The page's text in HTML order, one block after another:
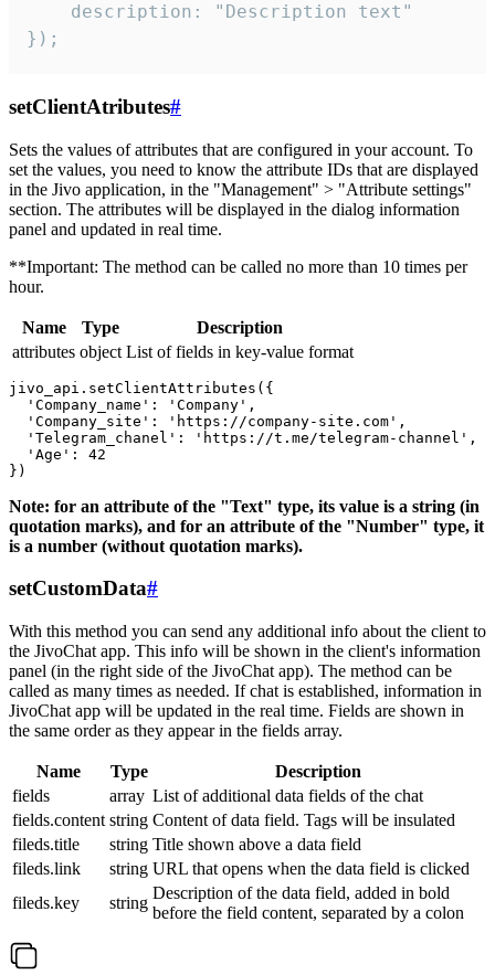
    description: "Description text"
});
setClientAtributes#
Sets the values ​​of attributes that are configured in your account. To
set the values, you need to know the attribute IDs that are displayed
in the Jivo application, in the "Management" > "Attribute settings"
section. The attributes will be displayed in the dialog information
panel and updated in real time.
**Important: The method can be called no more than 10 times per
hour.
Name Type
Description
attributes object List of fields in key-value format
jivo_api.setClientAttributes({
  'Company_name': 'Company',
  'Company_site': 'https://company-site.com',
  'Telegram_chanel': 'https://t.me/telegram-channel',
  'Age': 42
Note: for an attribute of the "Text" type, its value is a string (in
quotation marks), and for an attribute of the "Number" type, it
is a number (without quotation marks).
setCustomData#
With this method you can send any additional info about the client to
the JivoChat app. This info will be shown in the client's information
panel (in the right side of the JivoChat app). The method can be
called as many times as needed. If chat is established, information in
JivoChat app will be updated in the real time. Fields are shown in
the same order as they appear in the fields array.
Name Type
Description
fields
array List of additional data fields of the chat
fields.content string Content of data field. Tags will be insulated
fileds.title
string Title shown above a data field
fileds.link
string URL that opens when the data field is clicked
fileds.key
string
Description of the data field, added in bold
before the field content, separated by a colon